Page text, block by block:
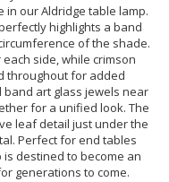
our Aldridge table lamp.
highlights a band
of the shade.
side, while crimson
throughout for added
art glass jewels near
for a unified look. The
leaf detail just under the
Perfect for end tables
destined to become an
generations to come.